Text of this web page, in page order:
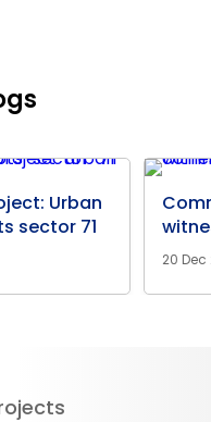
Urban
sector 71
20 Dec